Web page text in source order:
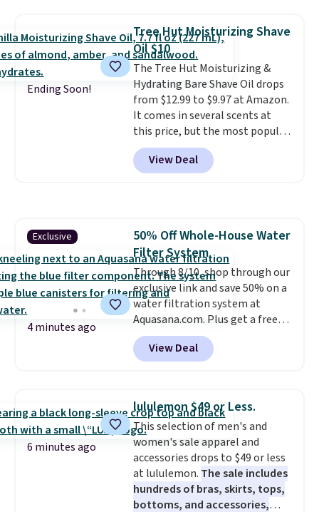
this 2pk of Instant Lift Brown
Pencils for the same price.
Better yet, when you sign up for
a free Beauty Squad account,
you'll get free shipping on your
first order. Otherwise, shipping
adds $6.50 to orders below $35.
Ending Soon!
Tree Hut Moisturizing Shave
Oil $10
The Tree Hut Moisturizing &
Hydrating Bare Shave Oil drops
from $12.99 to $9.97 at Amazon.
It comes in several scents at
this price, but the most popular
is the pictured Vanilla. This
shave oil starts as a gel that
melts into a smooth oil on your
moisturizing your skin. Check
out the reviews! Shipping is free
with Prime, or when you spend
$35. Otherwise, it adds $6.99.
View Deal
Exclusive
4 minutes ago
50% Off Whole-House Water
Filter System
Through 8/10, shop through our
exclusive link and save 50% on a
water filtration system at
Aquasana.com. Plus get a free
Pro Bypass Kit when you add our
exclusive promo code BRADS50
during checkout.
it for free with our code.
Rhino Max Flow 1,000,000-
Gallon Whole-House Water
Filtration System with bypass
kit would normally go for
$2,798, but you'll get it for
$1,399 shipped with our code.
That's the deepest discount
View Deal
6 minutes ago
lululemon $49 or Less.
This selection of men's and
women's sale apparel and
accessories drops to $49 or less
at lululemon. The sale includes
hundreds of bras, skirts, tops,
bottoms, and accessories,